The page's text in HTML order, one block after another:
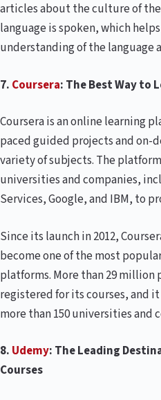
articles about the culture of
language is spoken, which
understanding of the language
7. Coursera: The Best Way to
Coursera is an online learning
paced guided projects and on-
variety of subjects. The
universities and companies,
Services, Google, and IBM, to
Since its launch in 2012,
become one of the most
platforms. More than 29 million
registered for its courses, and
more than 150 universities and
8. Udemy: The Leading
Courses